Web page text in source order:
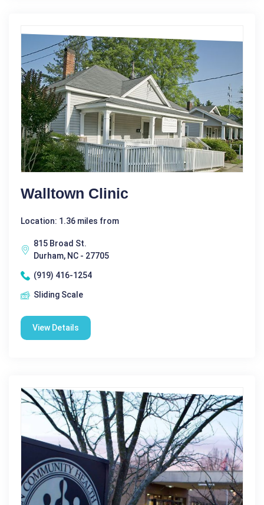
Walltown Clinic
Location: 1.36 miles from
815 Broad St.
Durham, NC - 27705
(919) 416-1254
Sliding Scale
View Details